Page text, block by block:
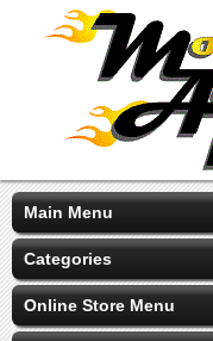
Main Menu
Categories
Online Store Menu